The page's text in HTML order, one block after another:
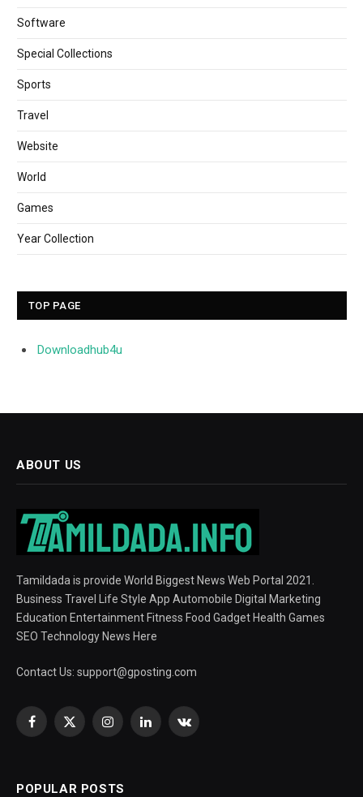
Software
Special Collections
Sports
Travel
Website
World
Games
Year Collection
TOP PAGE
Downloadhub4u
ABOUT US
Tamildada is provide World Biggest News Web Portal 2021.
Business Travel Life Style App Automobile Digital Marketing
Education Entertainment Fitness Food Gadget Health Games
SEO Technology News Here
Contact Us: support@gposting.com
Facebook
X
InstagramLinkedInVKontakte
POPULAR POSTS